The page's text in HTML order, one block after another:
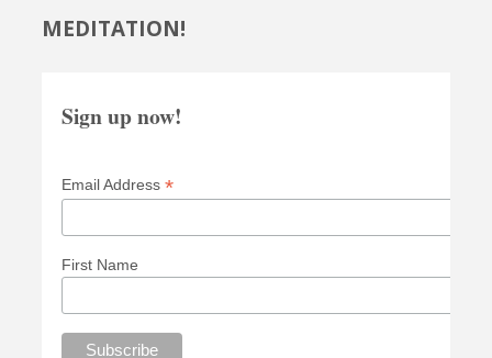
MEDITATION!
Sign up now!
Email Address *
First Name